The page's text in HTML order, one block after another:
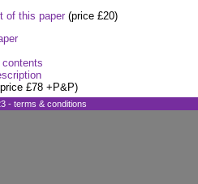
of this paper (price £20)
£78 +P&P)
- terms & conditions